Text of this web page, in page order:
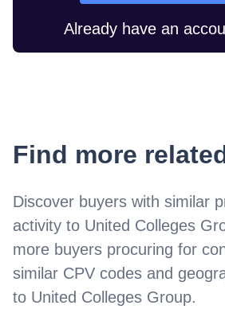
Already have an
Find more
Discover buyers with similar
activity to United Colleges
more buyers procuring for
similar CPV codes and
to United Colleges Group.